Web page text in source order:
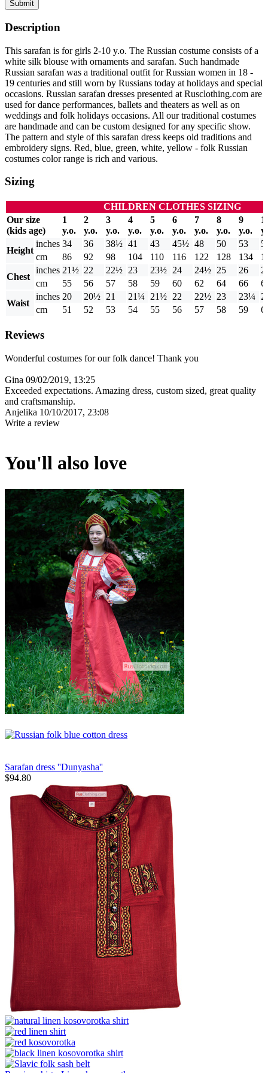
Submit
Description
This sarafan is for girls 2-10 y.o. The Russian costume consists of a
white silk blouse with ornaments and sarafan. Such handmade
Russian sarafan was a traditional outfit for Russian women in 18 -
19 centuries and still worn by Russians today at holidays and special
occasions. Russian sarafan dresses presented at Rusclothing.com are
used for dance performances, ballets and theaters as well as on
weddings and folk holidays occasions. All our traditional costumes
are handmade and can be custom designed for any specific show.
The pattern and style of this sarafan dress keeps old traditions and
embroidery signs. Red, blue, green, white, yellow - folk Russian
costumes color range is rich and various.
Sizing
CHILDREN CLOTHES SIZING
Our size
(kids age)
1
y.o.
2
y.o.
3
y.o.
4
y.o.
5
y.o.
6
y.o.
7
y.o.
8
y.o.
9
y.o.
Height
inches 34 36 38½ 41 43 45½ 48 50 53
cm
86 92 98 104 110 116 122 128 134
Chest
inches 21½ 22 22½ 23 23½ 24 24½ 25 26
cm
55 56 57 58 59 60 62 64 66
Waist
inches 20 20½ 21 21¼ 21½ 22 22½ 23 23¼
cm
51 52 53 54 55 56 57 58 59
Reviews
Wonderful costumes for our folk dance! Thank you
Gina 09/02/2019, 13:25
Exceeded expectations. Amazing dress, custom sized, great quality
and craftsmanship.
Anjelika 10/10/2017, 23:08
Write a review
You'll also love
Sarafan dress ''Dunyasha''
$94.80